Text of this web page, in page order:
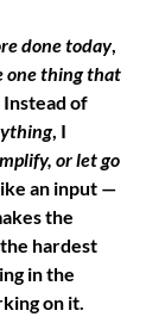
done today,
one thing that
. Instead of
, I
or let go
an input —
the
hardest
in the
on it.